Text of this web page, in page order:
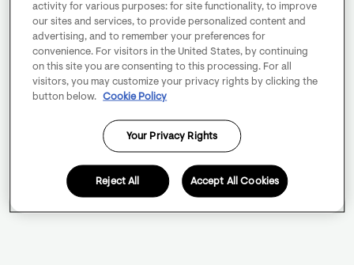
activity for various purposes: for site functionality, to improve
our sites and services, to provide personalized content and
advertising, and to remember your preferences for
convenience. For visitors in the United States, by continuing
on this site you are consenting to this processing. For all
visitors, you may customize your privacy rights by clicking the
button below.
Cookie Policy
Your Privacy Rights
Reject All Accept All Cookies